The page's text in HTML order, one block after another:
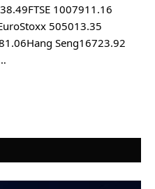
1007911.16
505013.35
Seng16723.92